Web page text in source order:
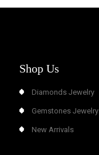
Shop Us
Diamonds Jewelry
Gemstones Jewelry
New Arrivals